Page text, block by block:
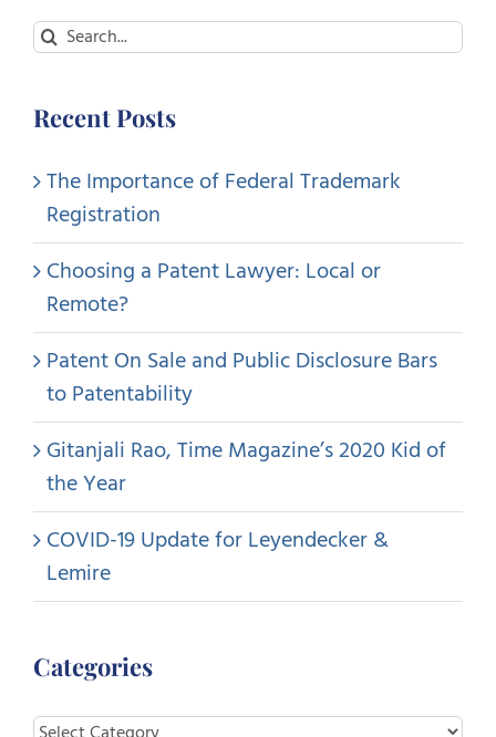
Search
Recent Posts
The Importance of Federal Trademark
Registration
Choosing a Patent Lawyer: Local or
Remote?
Patent On Sale and Public Disclosure Bars
to Patentability
Gitanjali Rao, Time Magazine’s 2020 Kid of
the Year
COVID-19 Update for Leyendecker &
Lemire
Categories
Categories